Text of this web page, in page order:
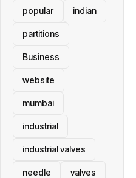
popular indian
partitions
Business
website
mumbai
industrial
industrial valves
needle valves